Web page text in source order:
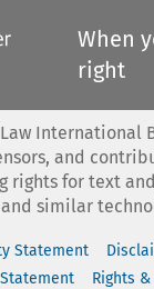
When
right
International
and
rights for text
similar
Statement
Rights